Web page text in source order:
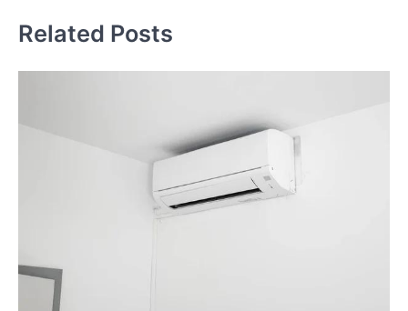
Related Posts